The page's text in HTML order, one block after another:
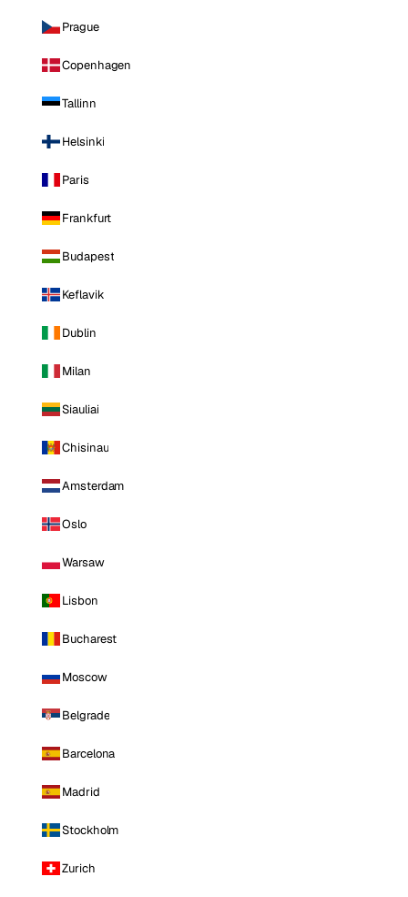
Prague
Copenhagen
Tallinn
Helsinki
Paris
Frankfurt
Budapest
Keflavik
Dublin
Milan
Siauliai
Chisinau
Amsterdam
Oslo
Warsaw
Lisbon
Bucharest
Moscow
Belgrade
Barcelona
Madrid
Stockholm
Zurich